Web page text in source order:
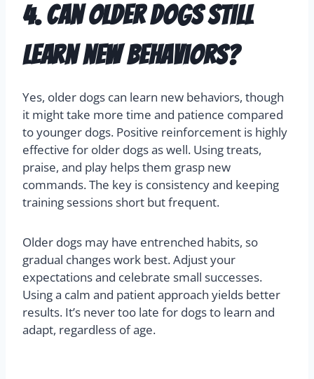
4. Can older dogs still
learn new behaviors?
Yes, older dogs can learn new behaviors, though
it might take more time and patience compared
to younger dogs. Positive reinforcement is highly
effective for older dogs as well. Using treats,
praise, and play helps them grasp new
commands. The key is consistency and keeping
training sessions short but frequent.
Older dogs may have entrenched habits, so
gradual changes work best. Adjust your
expectations and celebrate small successes.
Using a calm and patient approach yields better
results. It’s never too late for dogs to learn and
adapt, regardless of age.